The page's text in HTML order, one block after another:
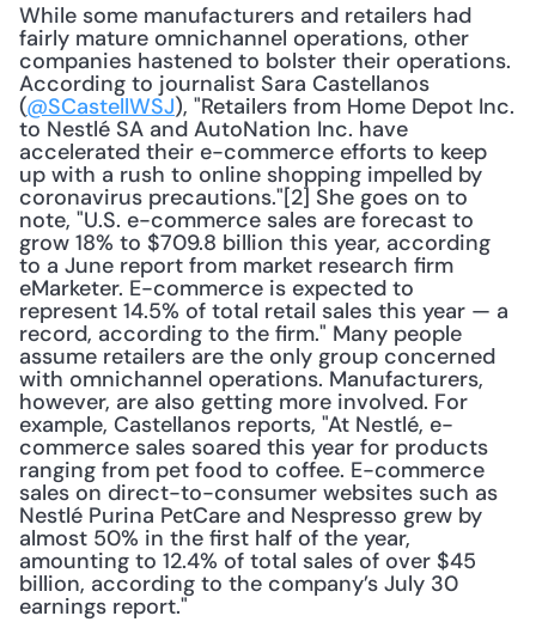
While some manufacturers and retailers had
fairly mature omnichannel operations, other
companies hastened to bolster their operations.
According to journalist Sara Castellanos
(@SCastellWSJ), "Retailers from Home Depot Inc.
to Nestlé SA and AutoNation Inc. have
accelerated their e-commerce efforts to keep
up with a rush to online shopping impelled by
coronavirus precautions."[2] She goes on to
note, "U.S. e-commerce sales are forecast to
grow 18% to $709.8 billion this year, according
to a June report from market research firm
eMarketer. E-commerce is expected to
represent 14.5% of total retail sales this year — a
record, according to the firm." Many people
assume retailers are the only group concerned
with omnichannel operations. Manufacturers,
however, are also getting more involved. For
example, Castellanos reports, "At Nestlé, e-
commerce sales soared this year for products
ranging from pet food to coffee. E-commerce
sales on direct-to-consumer websites such as
Nestlé Purina PetCare and Nespresso grew by
almost 50% in the first half of the year,
amounting to 12.4% of total sales of over $45
billion, according to the company’s July 30
earnings report."